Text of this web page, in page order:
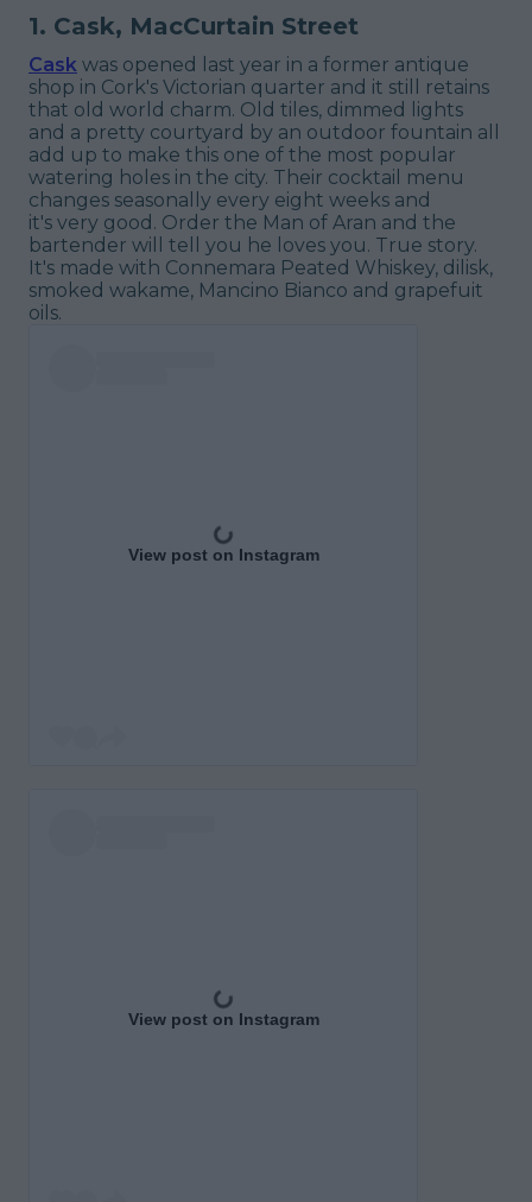
1. Cask, MacCurtain Street
Cask was opened last year in a former antique
shop in Cork's Victorian quarter and it still retains
that old world charm. Old tiles, dimmed lights
and a pretty courtyard by an outdoor fountain all
add up to make this one of the most popular
watering holes in the city. Their cocktail menu
changes seasonally every eight weeks and
it's very good. Order the Man of Aran and the
bartender will tell you he loves you. True story.
It's made with Connemara Peated Whiskey, dilisk,
smoked wakame, Mancino Bianco and grapefuit
oils.
View post on Instagram
View post on Instagram